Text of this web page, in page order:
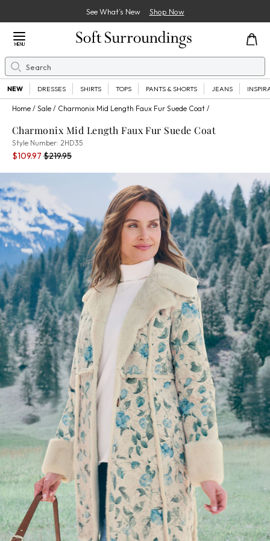
See What’s New Shop Now
Close Menu
MENU
Search
NEW DRESSES SHIRTS TOPS PANTS & SHORTS JEANS
Home Sale Charmonix Mid Length Faux Fur Suede Coat
Charmonix Mid Length Faux Fur Suede Coat
Style Number: 2HD35
Current Price:
$109.97 Percent Savings:
Old price:
$219.95